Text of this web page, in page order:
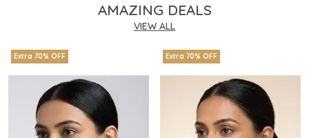
AMAZING DEALS
VIEW ALL
Extra 70% OFF Extra 70% OFF